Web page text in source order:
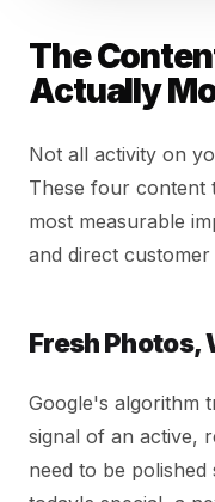
The
Actually
Not all activity on
These four content
most measurable
and direct customer
Fresh Photos,
Google's algorithm
signal of an active,
need to be